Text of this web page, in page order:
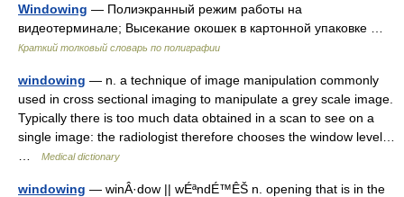
Windowing — Полиэкранный режим работы на
видеотерминале; Высекание окошек в картонной упаковке …
Краткий толковый словарь по полиграфии
windowing — n. a technique of image manipulation commonly
used in cross sectional imaging to manipulate a grey scale image.
Typically there is too much data obtained in a scan to see on a
single image: the radiologist therefore chooses the window level…
Medical dictionary
windowing — winÂ·dow || wÉªndÉ™ÊŠ n. opening that is in the